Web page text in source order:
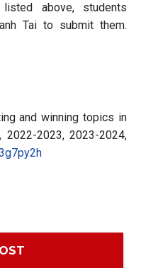
above, students
Tai to submit them.
and winning topics in
2022-2023, 2023-2024,